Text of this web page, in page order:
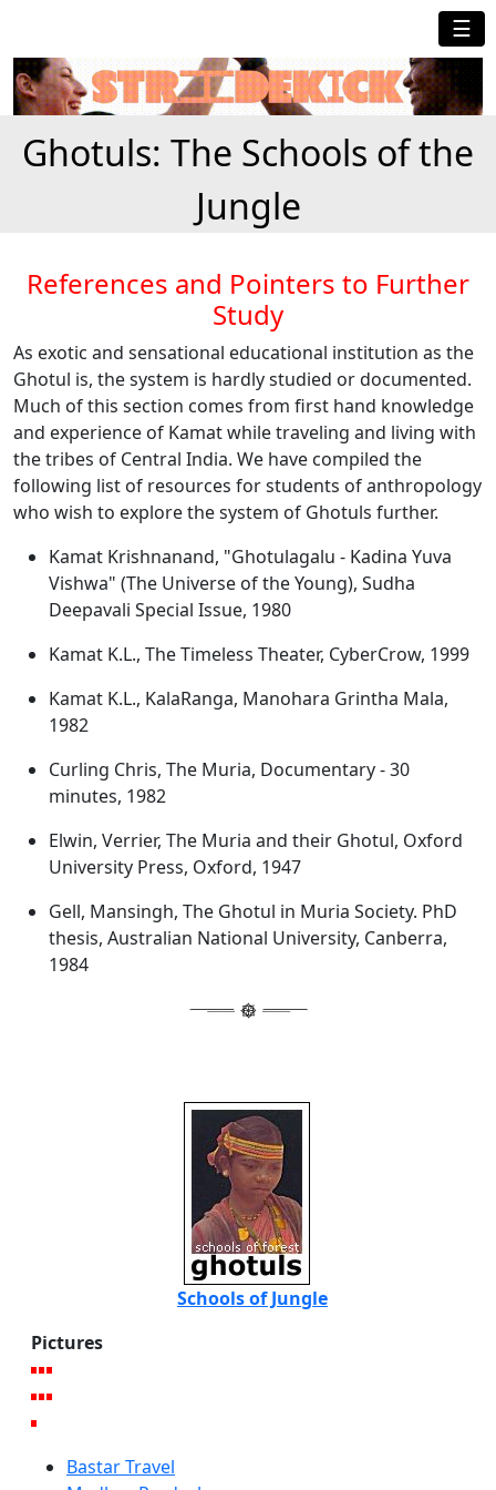
☰
Ghotuls: The Schools of the
Jungle
References and Pointers to Further
Study
As exotic and sensational educational institution as the
Ghotul is, the system is hardly studied or documented.
Much of this section comes from first hand knowledge
and experience of Kamat while traveling and living with
the tribes of Central India. We have compiled the
following list of resources for students of anthropology
who wish to explore the system of Ghotuls further.
Kamat Krishnanand, "Ghotulagalu - Kadina Yuva
Vishwa" (The Universe of the Young), Sudha
Deepavali Special Issue, 1980
Kamat K.L., The Timeless Theater, CyberCrow, 1999
Kamat K.L., KalaRanga, Manohara Grintha Mala,
1982
Curling Chris, The Muria, Documentary - 30
minutes, 1982
Elwin, Verrier, The Muria and their Ghotul, Oxford
University Press, Oxford, 1947
Gell, Mansingh, The Ghotul in Muria Society. PhD
thesis, Australian National University, Canberra,
1984
Schools of Jungle
Pictures
Bastar Travel